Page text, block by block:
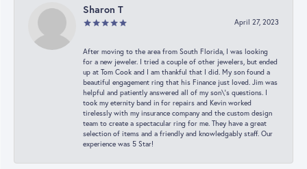
Sharon T
April 27, 2023
After moving to the area from South Florida, I was looking
for a new jeweler. I tried a couple of other jewelers, but ended
up at Tom Cook and I am thankful that I did. My son found a
beautiful engagement ring that his Finance just loved. Jim was
helpful and patiently answered all of my son\'s questions. I
took my eternity band in for repairs and Kevin worked
tirelessly with my insurance company and the custom design
team to create a spectacular ring for me. They have a great
selection of items and a friendly and knowledgably staff. Our
experience was 5 Star!